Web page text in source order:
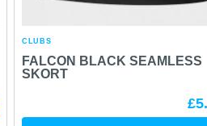
CLUBS
FALCON BLACK SEAMLESS
SKORT